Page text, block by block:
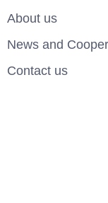
About us
News and
Contact us